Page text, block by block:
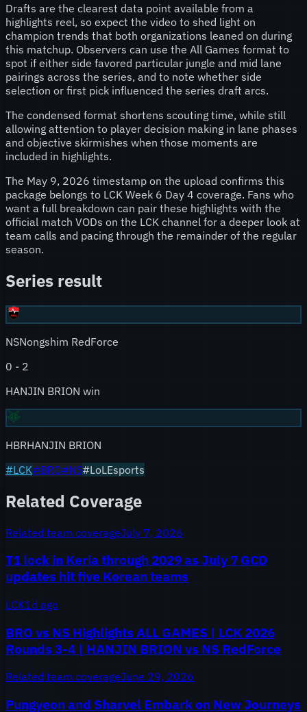
Drafts are the clearest data point available from a
highlights reel, so expect the video to shed light on
champion trends that both organizations leaned on during
this matchup. Observers can use the All Games format to
spot if either side favored particular jungle and mid lane
pairings across the series, and to note whether side
selection or first pick influenced the series draft arcs.
The condensed format shortens scouting time, while still
allowing attention to player decision making in lane phases
and objective skirmishes when those moments are
included in highlights.
The May 9, 2026 timestamp on the upload confirms this
package belongs to LCK Week 6 Day 4 coverage. Fans who
want a full breakdown can pair these highlights with the
official match VODs on the LCK channel for a deeper look at
team calls and pacing through the remainder of the regular
season.
Series result
NSNongshim RedForce
0 - 2
HANJIN BRION win
HBRHANJIN BRION
#LCK#BRO#NS#LoLEsports
Related Coverage
Related team coverageJuly 7, 2026
T1 lock in Keria through 2029 as July 7 GCD
updates hit five Korean teams
LCK1d ago
BRO vs NS Highlights ALL GAMES | LCK 2026
Rounds 3-4 | HANJIN BRION vs NS RedForce
Related team coverageJune 29, 2026
Pungyeon and Sharvel Embark on New Journeys